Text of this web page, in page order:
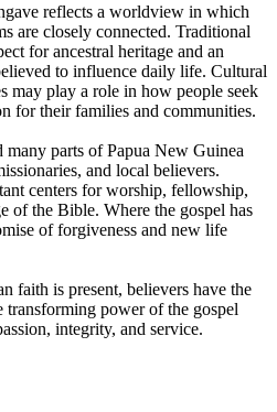
reflects a worldview in which
are closely connected. Traditional
for ancestral heritage and an
to influence daily life. Cultural
may play a role in how people seek
for their families and communities.
many parts of Papua New Guinea
and local believers.
centers for worship, fellowship,
of the Bible. Where the gospel has
of forgiveness and new life
faith is present, believers have the
transforming power of the gospel
integrity, and service.